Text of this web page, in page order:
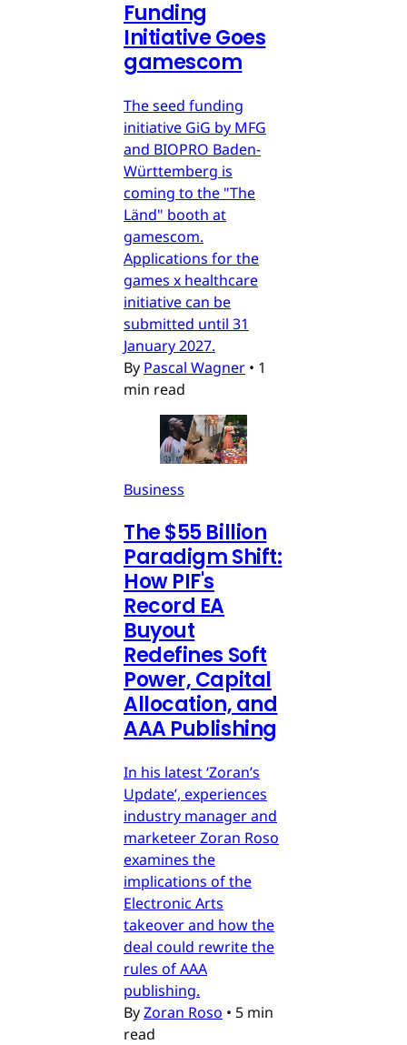
Funding
Initiative Goes
gamescom
The seed funding
initiative GiG by MFG
and BIOPRO Baden-
Württemberg is
coming to the "The
Länd" booth at
gamescom.
Applications for the
games x healthcare
initiative can be
submitted until 31
January 2027.
By Pascal Wagner • 1
min read
Business
The $55 Billion
Paradigm Shift:
How PIF's
Record EA
Buyout
Redefines Soft
Power, Capital
Allocation, and
AAA Publishing
In his latest ‘Zoran’s
Update’, experiences
industry manager and
marketeer Zoran Roso
examines the
implications of the
Electronic Arts
takeover and how the
deal could rewrite the
rules of AAA
publishing.
ByZoran Roso • 5 min
read